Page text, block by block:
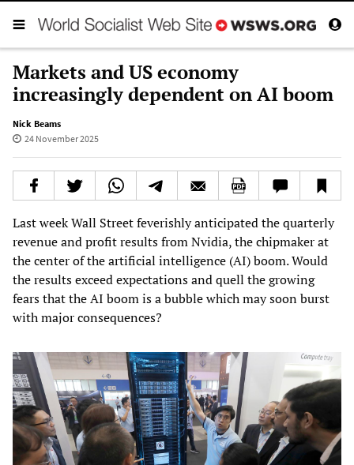
Markets and US economy
increasingly dependent on AI boom
Nick Beams
24 November 2025
Last week Wall Street feverishly anticipated the quarterly
revenue and profit results from Nvidia, the chipmaker at
the center of the artificial intelligence (AI) boom. Would
the results exceed expectations and quell the growing
fears that the AI boom is a bubble which may soon burst
with major consequences?